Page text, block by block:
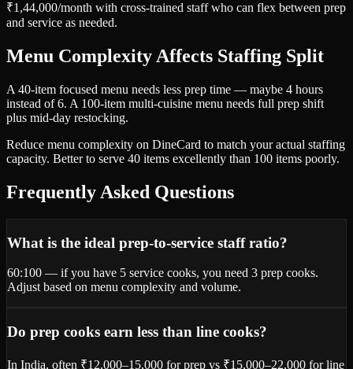
₹1,44,000/month with cross-trained staff who can flex between prep
and service as needed.
Menu Complexity Affects Staffing Split
A 40-item focused menu needs less prep time — maybe 4 hours
instead of 6. A 100-item multi-cuisine menu needs full prep shift
plus mid-day restocking.
Reduce menu complexity on DineCard to match your actual staffing
capacity. Better to serve 40 items excellently than 100 items poorly.
Frequently Asked Questions
What is the ideal prep-to-service staff ratio?
60:100 — if you have 5 service cooks, you need 3 prep cooks.
Adjust based on menu complexity and volume.
Do prep cooks earn less than line cooks?
In India, often ₹12,000–15,000 for prep vs ₹15,000–22,000 for line